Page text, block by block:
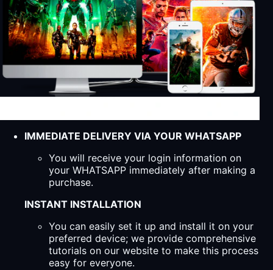
IMMEDIATE DELIVERY VIA YOUR WHATSAPP
You will receive your login information on
your WHATSAPP immediately after making a
purchase.
INSTANT INSTALLATION
You can easily set it up and install it on your
preferred device; we provide comprehensive
tutorials on our website to make this process
easy for everyone.